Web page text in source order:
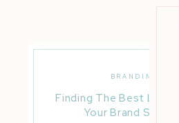
Finding The Best
Your Brand Session
BRANDING